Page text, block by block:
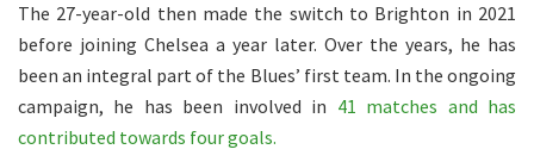
The 27-year-old then made the switch to Brighton in 2021
before joining Chelsea a year later. Over the years, he has
been an integral part of the Blues’ first team. In the ongoing
campaign, he has been involved in 41 matches and has
contributed towards four goals.